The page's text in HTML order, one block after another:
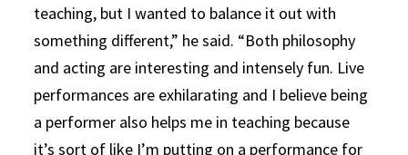
teaching, but I wanted to balance it out with
something different,” he said. “Both philosophy
and acting are interesting and intensely fun. Live
performances are exhilarating and I believe being
a performer also helps me in teaching because
it’s sort of like I’m putting on a performance for